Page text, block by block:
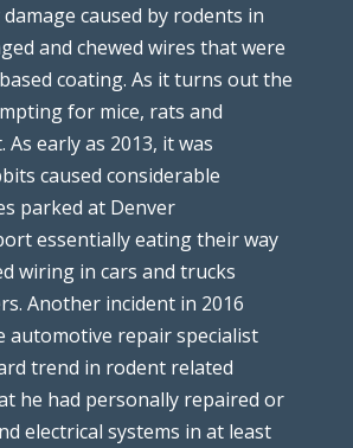
caused by rodents in
and chewed wires that were
coating. As it turns out the
for mice, rats and
early as 2013, it was
caused considerable
parked at Denver
essentially eating their way
wiring in cars and trucks
Another incident in 2016
automotive repair specialist
trend in rodent related
he had personally repaired or
electrical systems in at least